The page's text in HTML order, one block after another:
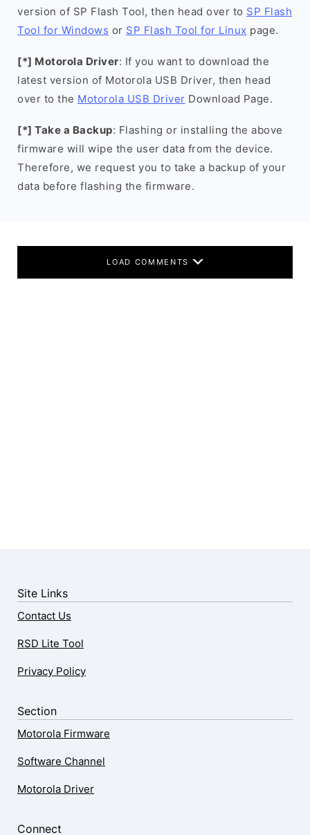
version of SP Flash Tool, then head over to SP Flash
Tool for Windows or SP Flash Tool for Linux page.
[*] Motorola Driver: If you want to download the
latest version of Motorola USB Driver, then head
over to the Motorola USB Driver Download Page.
[*] Take a Backup: Flashing or installing the above
firmware will wipe the user data from the device.
Therefore, we request you to take a backup of your
data before flashing the firmware.
LOAD COMMENTS
Site Links
Contact Us
RSD Lite Tool
Privacy Policy
Section
Motorola Firmware
Software Channel
Motorola Driver
Connect